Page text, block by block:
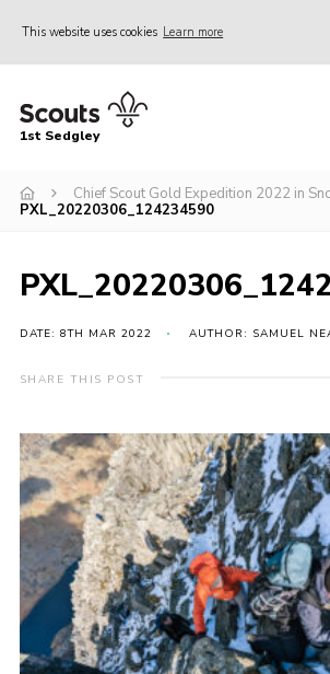
This website uses cookies Learn more
Join Scouts
Infomation for Members/ Parents
About Us
Sedgley Charity Beer Festival
Online Scout Manager
Donate to 1st Sedgley
1st Sedgley
Chief Scout Gold Expedition 2022 in
PXL_20220306_124234590
DATE: 8TH MAR 2022 AUTHOR: SAMUEL
SHARE THIS POST